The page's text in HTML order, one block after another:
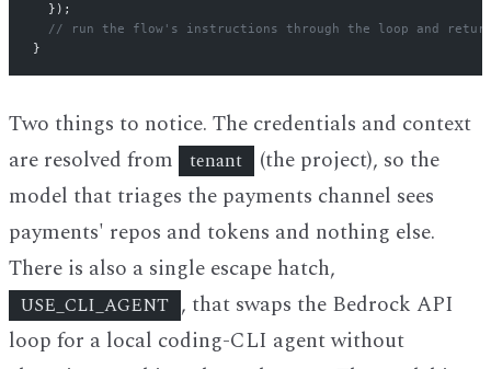
  });
// run the flow's instructions through the loop and
}
Two things to notice. The credentials and context
are resolved from
tenant
(the project), so the
model that triages the payments channel sees
payments' repos and tokens and nothing else.
There is also a single escape hatch,
USE_CLI_AGENT , that swaps the Bedrock API
loop for a local coding-CLI agent without